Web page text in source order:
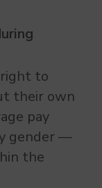
to
their own
pay
gender —
the